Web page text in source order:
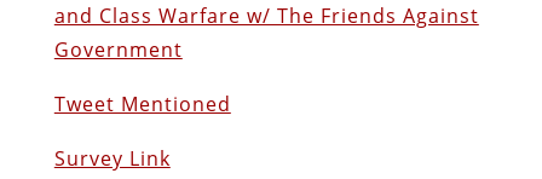
and Class Warfare w/ The Friends Against
Government
Tweet Mentioned
Survey Link